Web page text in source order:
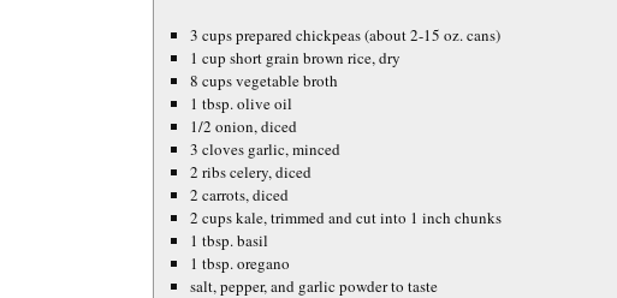
3 cups prepared chickpeas (about 2-15 oz. cans)
1 cup short grain brown rice, dry
8 cups vegetable broth
1 tbsp. olive oil
1/2 onion, diced
3 cloves garlic, minced
2 ribs celery, diced
2 carrots, diced
2 cups kale, trimmed and cut into 1 inch chunks
1 tbsp. basil
1 tbsp. oregano
salt, pepper, and garlic powder to taste